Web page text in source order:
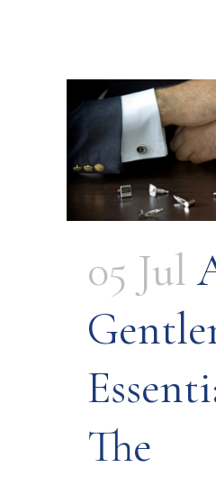
05 Jul
The